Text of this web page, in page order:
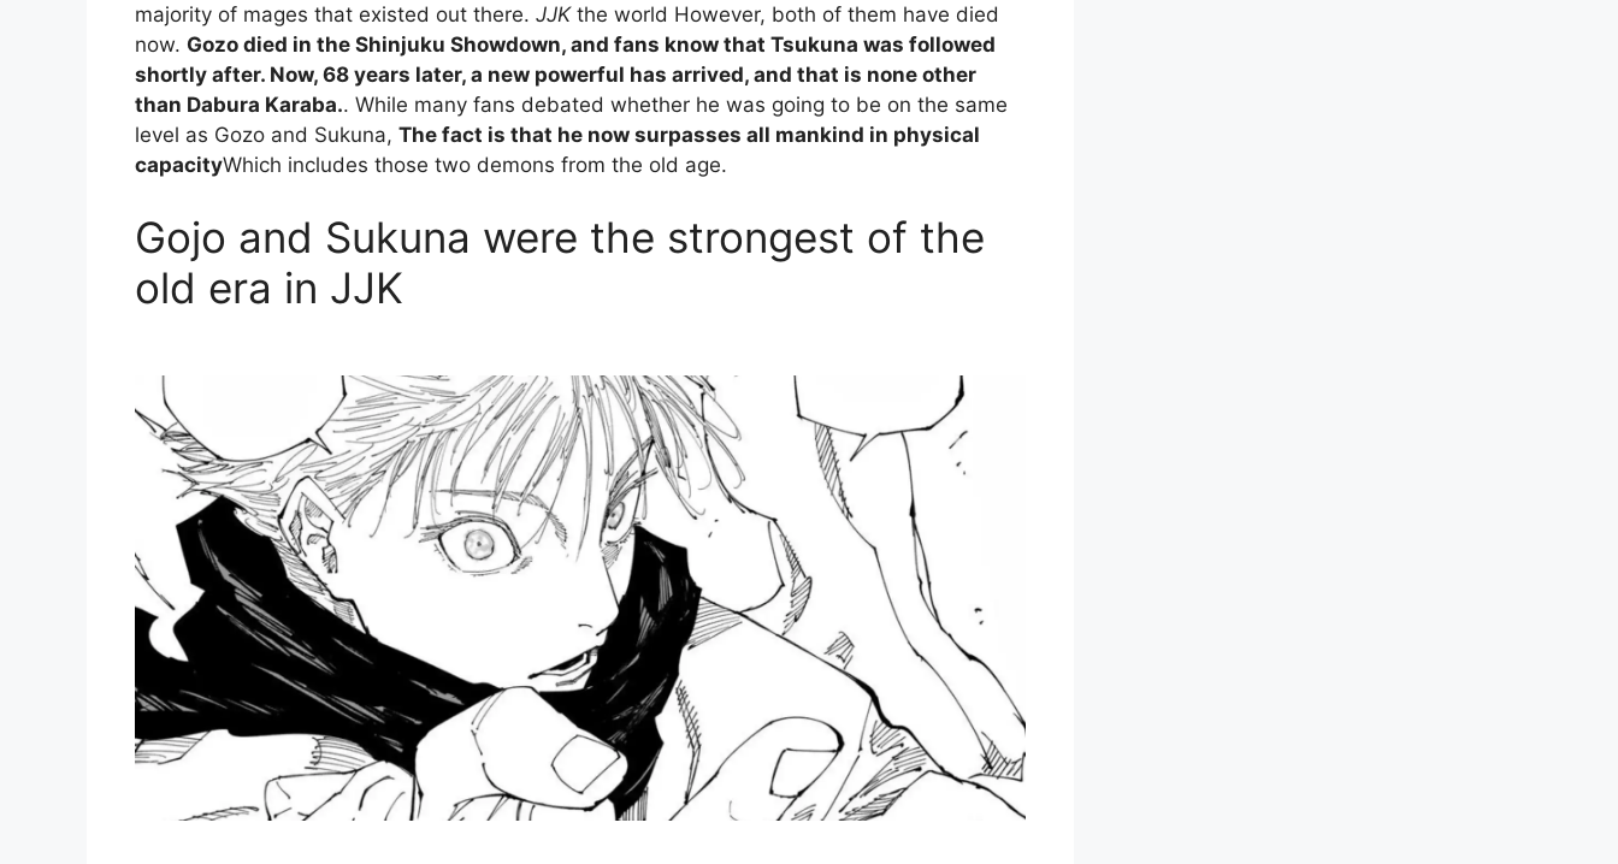
majority of mages that existed out there. JJKthe world However, both of them have died
now. Gozo died in the Shinjuku Showdown, and fans know that Tsukuna was followed
shortly after. Now, 68 years later, a new powerful has arrived, and that is none other
than Dabura Karaba.. While many fans debated whether he was going to be on the same
level as Gozo and Sukuna, The fact is that he now surpasses all mankind in physical
capacityWhich includes those two demons from the old age.
Gojo and Sukuna were the strongest of the
old era in JJK